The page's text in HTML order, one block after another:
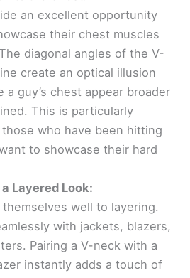
an excellent opportunity
their chest muscles
diagonal angles of the V-
create an optical illusion
a guy’s chest appear broader
This is particularly
who have been hitting
to showcase their hard
Layered Look:
well to layering.
with jackets, blazers,
Pairing a V-neck with a
instantly adds a touch of